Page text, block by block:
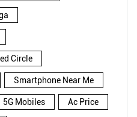
Circle
Smartphone Near Me
5G Mobiles Ac Price